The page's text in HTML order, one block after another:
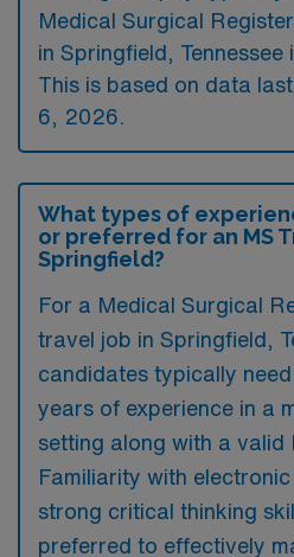
Medical Surgical
in Springfield, Tennessee
This is based on data
6, 2026.
What types of
or preferred for an MS
Springfield?
For a Medical Surgical
travel job in Springfield,
candidates typically
years of experience in a
setting along with a valid
Familiarity with
strong critical thinking
preferred to effectively